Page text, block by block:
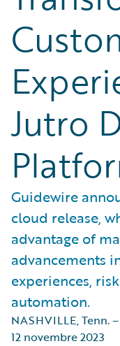
Jutro
Guidewire
cloud release,
advantage of
advancements
experiences,
automation.
NASHVILLE, Tenn.
12 novembre 2023